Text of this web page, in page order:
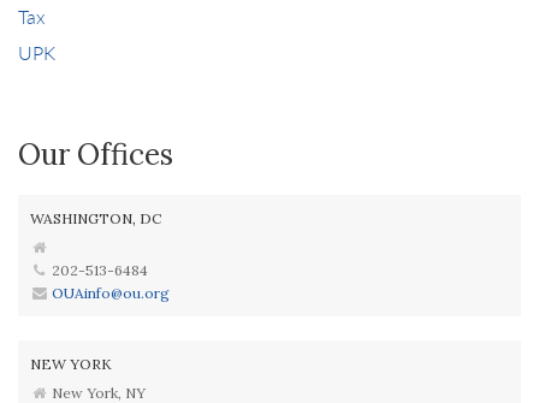
Tax
UPK
Our Offices
WASHINGTON, DC
202-513-6484
OUAinfo@ou.org
NEW YORK
New York, NY